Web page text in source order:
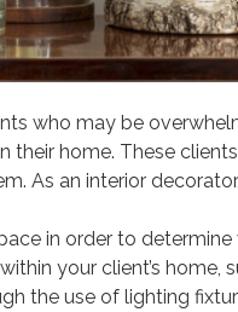
who may be
their home. These
As an interior
in order to
your client’s
the use of lighting